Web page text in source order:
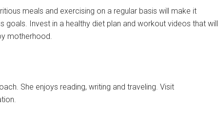
meals and exercising on a regular basis will make it
Invest in a healthy diet plan and workout videos that will
motherhood.
She enjoys reading, writing and traveling. Visit